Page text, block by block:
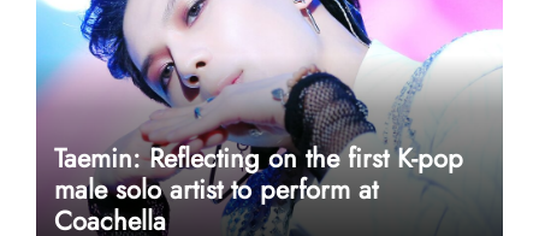
Taemin: Reflecting on the first K-pop
male solo artist to perform at
Coachella